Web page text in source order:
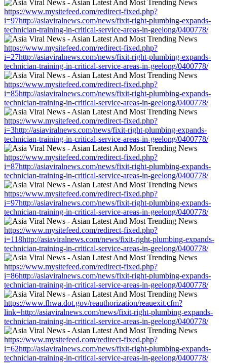
https://www.mysitefeed.com/redirect-fixed.php?
i=97http://asiaviralnews.com/news/fixit-right-plumbing-expands-
technician-training-in-critical-service-areas-in-geelong/0400778/
https://www.mysitefeed.com/redirect-fixed.php?
i=27http://asiaviralnews.com/news/fixit-right-plumbing-expands-
technician-training-in-critical-service-areas-in-geelong/0400778/
https://www.mysitefeed.com/redirect-fixed.php?
i=85http://asiaviralnews.com/news/fixit-right-plumbing-expands-
technician-training-in-critical-service-areas-in-geelong/0400778/
https://www.mysitefeed.com/redirect-fixed.php?
i=3http://asiaviralnews.com/news/fixit-right-plumbing-expands-
technician-training-in-critical-service-areas-in-geelong/0400778/
https://www.mysitefeed.com/redirect-fixed.php?
i=87http://asiaviralnews.com/news/fixit-right-plumbing-expands-
technician-training-in-critical-service-areas-in-geelong/0400778/
https://www.mysitefeed.com/redirect-fixed.php?
i=97http://asiaviralnews.com/news/fixit-right-plumbing-expands-
technician-training-in-critical-service-areas-in-geelong/0400778/
https://www.mysitefeed.com/redirect-fixed.php?
i=118http://asiaviralnews.com/news/fixit-right-plumbing-expands-
technician-training-in-critical-service-areas-in-geelong/0400778/
https://www.mysitefeed.com/redirect-fixed.php?
i=86http://asiaviralnews.com/news/fixit-right-plumbing-expands-
technician-training-in-critical-service-areas-in-geelong/0400778/
https://www.fhwa.dot.gov/reauthorization/reauexit.cfm?
link=http://asiaviralnews.com/news/fixit-right-plumbing-expands-
technician-training-in-critical-service-areas-in-geelong/0400778/
https://www.mysitefeed.com/redirect-fixed.php?
i=62http://asiaviralnews.com/news/fixit-right-plumbing-expands-
technician-training-in-critical-service-areas-in-geelong/0400778/